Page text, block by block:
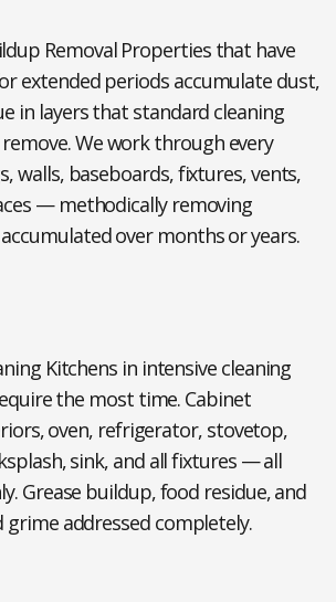
Removal Properties that have
extended periods accumulate dust,
in layers that standard cleaning
We work through every
walls, baseboards, fixtures, vents,
— methodically removing
over months or years.
Kitchens in intensive cleaning
the most time. Cabinet
oven, refrigerator, stovetop,
sink, and all fixtures — all
Grease buildup, food residue, and
grime addressed completely.